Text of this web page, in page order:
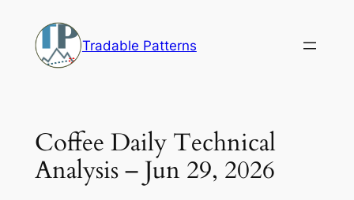
content
Tradable Patterns
Coffee Daily Technical
Analysis – Jun 29, 2026